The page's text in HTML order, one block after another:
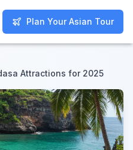
Plan Your Asian Tour
Plan Your Asian Tour
Attractions for 2025